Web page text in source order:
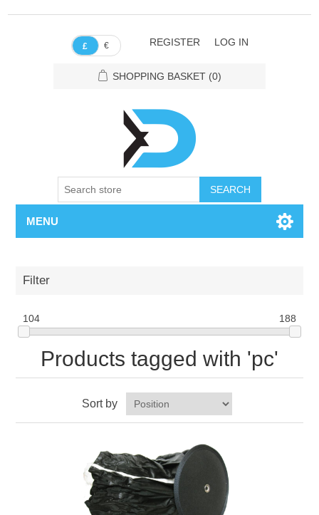
£ € REGISTER LOG IN
SHOPPING BASKET (0)
SEARCH
MENU
Filter
104 188
Products tagged with 'pc'
Sort by